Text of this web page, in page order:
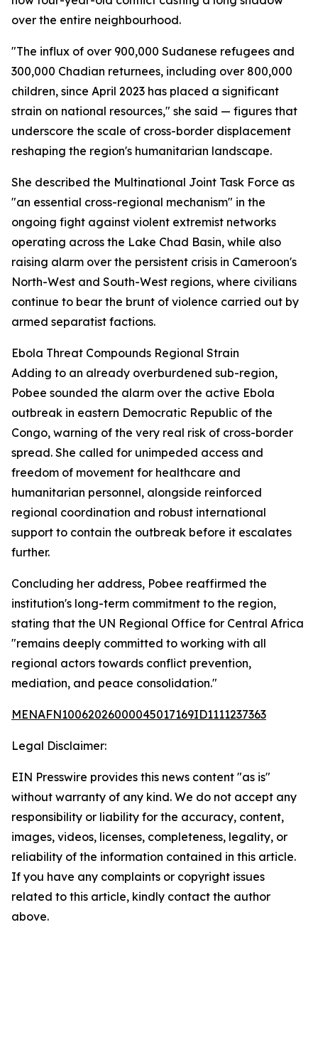
over the entire neighbourhood.
"The influx of over 900,000 Sudanese refugees and
300,000 Chadian returnees, including over 800,000
children, since April 2023 has placed a significant
strain on national resources," she said — figures that
underscore the scale of cross-border displacement
reshaping the region's humanitarian landscape.
She described the Multinational Joint Task Force as
"an essential cross-regional mechanism" in the
ongoing fight against violent extremist networks
operating across the Lake Chad Basin, while also
raising alarm over the persistent crisis in Cameroon's
North-West and South-West regions, where civilians
continue to bear the brunt of violence carried out by
armed separatist factions.
Ebola Threat Compounds Regional Strain
Adding to an already overburdened sub-region,
Pobee sounded the alarm over the active Ebola
outbreak in eastern Democratic Republic of the
Congo, warning of the very real risk of cross-border
spread. She called for unimpeded access and
freedom of movement for healthcare and
humanitarian personnel, alongside reinforced
regional coordination and robust international
support to contain the outbreak before it escalates
further.
Concluding her address, Pobee reaffirmed the
institution's long-term commitment to the region,
stating that the UN Regional Office for Central Africa
"remains deeply committed to working with all
regional actors towards conflict prevention,
mediation, and peace consolidation."
MENAFN10062026000045017169ID1111237363
Legal Disclaimer:
EIN Presswire provides this news content "as is"
without warranty of any kind. We do not accept any
responsibility or liability for the accuracy, content,
images, videos, licenses, completeness, legality, or
reliability of the information contained in this article.
If you have any complaints or copyright issues
related to this article, kindly contact the author
above.